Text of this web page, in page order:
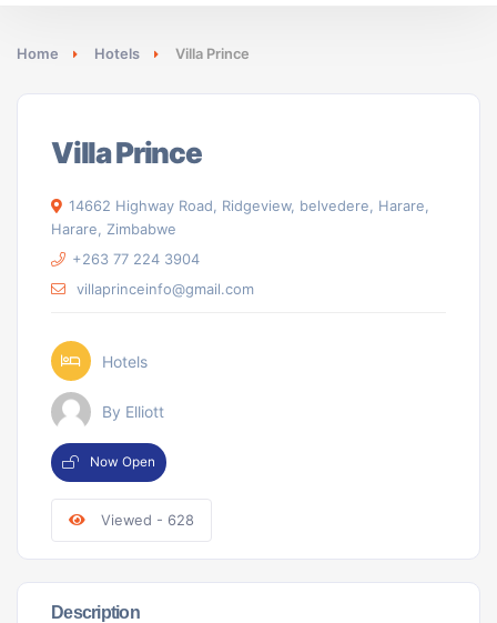
Home Hotels Villa Prince
Villa Prince
14662 Highway Road, Ridgeview, belvedere, Harare,
Harare, Zimbabwe
+263 77 224 3904
villaprinceinfo@gmail.com
Hotels
By Elliott
Now Open
Viewed - 628
Description